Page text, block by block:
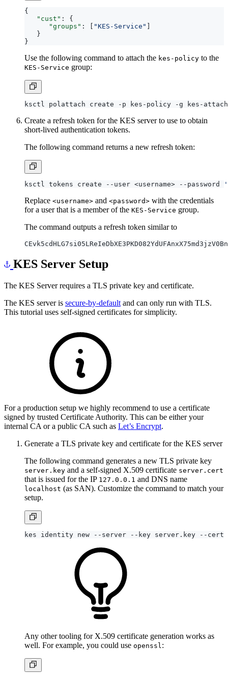
{
"cust" :
{
"groups" : [ "KES-Service" ]
}
}
Use the following command to attach the kes-policy to the
KES-Service group:
Create a refresh token for the KES server to use to obtain
short-lived authentication tokens.
The following command returns a new refresh token:
ksctl tokens create --user <username> --password
Replace <username> and <password> with the credentials
for a user that is a member of the KES-Service group.
The command outputs a refresh token similar to
KES Server Setup
The KES Server requires a TLS private key and certificate.
The KES server is secure-by-default and can only run with TLS.
This tutorial uses self-signed certificates for simplicity.
For a production setup we highly recommend to use a certificate
signed by trusted Certificate Authority. This can be either your
internal CA or a public CA such as Let’s Encrypt.
Generate a TLS private key and certificate for the KES server
The following command generates a new TLS private key
server.key and a self-signed X.509 certificate server.cert
that is issued for the IP 127.0.0.1 and DNS name
localhost (as SAN). Customize the command to match your
setup.
kes identity new --server --key server.key --
Any other tooling for X.509 certificate generation works as
well. For example, you could use openssl: